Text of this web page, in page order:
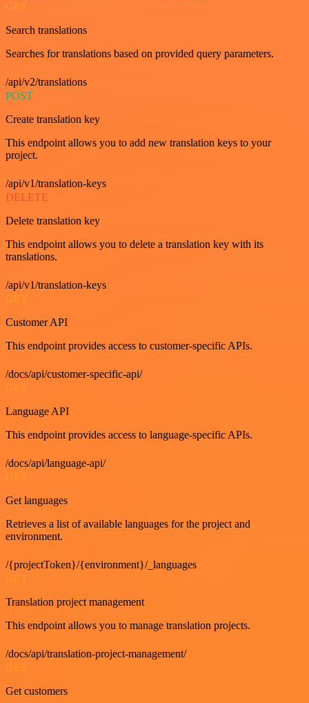
GET
Search translations
Searches for translations based on provided query parameters.
/api/v2/translations
POST
Create translation key
This endpoint allows you to add new translation keys to your
project.
/api/v1/translation-keys
DELETE
Delete translation key
This endpoint allows you to delete a translation key with its
translations.
/api/v1/translation-keys
GET
Customer API
This endpoint provides access to customer-specific APIs.
/docs/api/customer-specific-api/
Language API
This endpoint provides access to language-specific APIs.
/docs/api/language-api/
Get languages
Retrieves a list of available languages for the project and
environment.
/{projectToken}/{environment}/_languages
Translation project management
This endpoint allows you to manage translation projects.
/docs/api/translation-project-management/
Get customers